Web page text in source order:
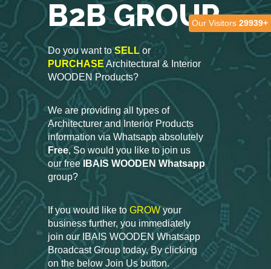
B2B GROUP
Do you want toSELL or
PURCHASEArchitectural & Interior
WOODEN Products?
We are providing all types of
Architecturer and Interior Products
information via Whatsapp absolutely
Free, So would you like to join us
our free IBAIS WOODEN Whatsapp
group?
If you would like to GROWyour
business further, you immediately
join our IBAIS WOODEN Whatsapp
Broadcast Group today, By clicking
on the below Join Us button.
Our Visitors 29939+